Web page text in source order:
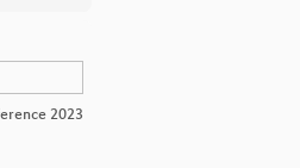
2023